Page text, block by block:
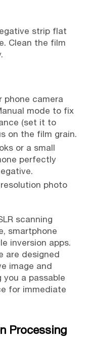
strip flat
Clean the film
phone camera
mode to fix
(set it to
on the film grain.
or a small
perfectly
photo
scanning
smartphone
inversion apps.
are designed
image and
you a passable
for immediate
Processing